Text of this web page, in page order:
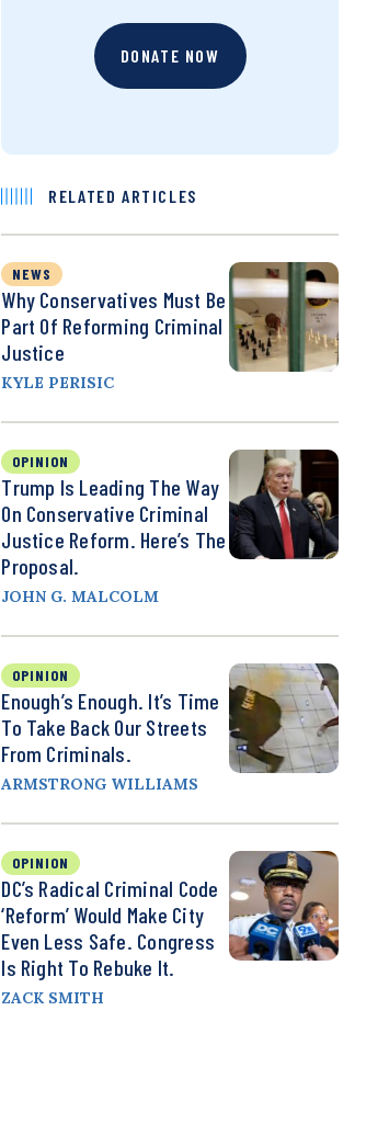
DONATE NOW
RELATED ARTICLES
NEWS
Why Conservatives Must Be
Part Of Reforming Criminal
Justice
KYLE PERISIC
OPINION
Trump Is Leading The Way
On Conservative Criminal
Justice Reform. Here’s The
Proposal.
JOHN G. MALCOLM
OPINION
Enough’s Enough. It’s Time
To Take Back Our Streets
From Criminals.
ARMSTRONG WILLIAMS
OPINION
DC’s Radical Criminal Code
‘Reform’ Would Make City
Even Less Safe. Congress
Is Right To Rebuke It.
ZACK SMITH